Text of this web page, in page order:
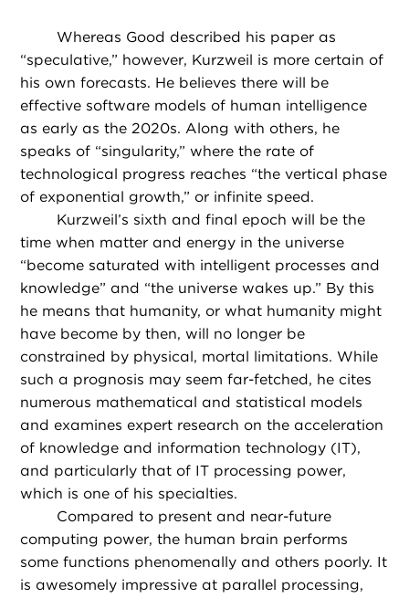
Whereas Good described his paper as
“speculative,” however, Kurzweil is more certain of
his own forecasts. He believes there will be
effective software models of human intelligence
as early as the 2020s. Along with others, he
speaks of “singularity,” where the rate of
technological progress reaches “the vertical phase
of exponential growth,” or infinite speed.
Kurzweil’s sixth and final epoch will be the
time when matter and energy in the universe
“become saturated with intelligent processes and
knowledge” and “the universe wakes up.” By this
he means that humanity, or what humanity might
have become by then, will no longer be
constrained by physical, mortal limitations. While
such a prognosis may seem far-fetched, he cites
numerous mathematical and statistical models
and examines expert research on the acceleration
of knowledge and information technology (IT),
and particularly that of IT processing power,
which is one of his specialties.
Compared to present and near-future
computing power, the human brain performs
some functions phenomenally and others poorly. It
is awesomely impressive at parallel processing,